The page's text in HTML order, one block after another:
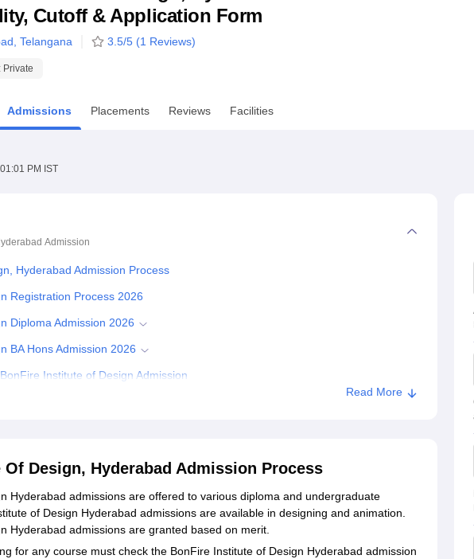
MAHE Reviews VIT University Reviews Chandigarh University Reviews
Cutoff & Application Form
Telangana 3.5/5 (1 Reviews)
Private
Admissions Placements Reviews Facilities
PM IST
Admission
Hyderabad Admission Process
Registration Process 2026
Diploma Admission 2026
BA Hons Admission 2026
Institute of Design Admission
Read More
Design, Hyderabad Admission Process
Hyderabad admissions are offered to various diploma and undergraduate
of Design Hyderabad admissions are available in designing and animation.
Hyderabad admissions are granted based on merit.
for any course must check the BonFire Institute of Design Hyderabad admission